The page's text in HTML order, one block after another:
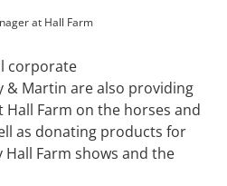
at Hall Farm
corporate
& Martin are also providing
Farm on the horses and
as donating products for
Farm shows and the